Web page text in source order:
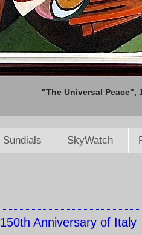
"The Universal Peace",
Sundials SkyWatch
150th Anniversary of Italy